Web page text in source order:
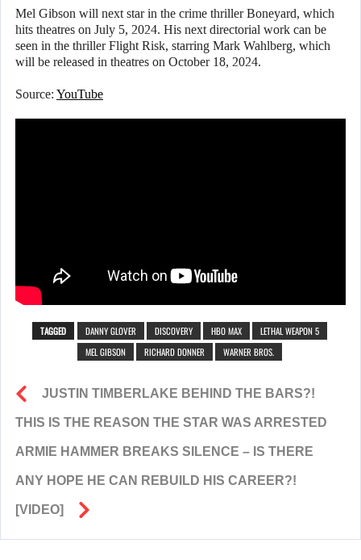
Mel Gibson will next star in the crime thriller Boneyard, which
hits theatres on July 5, 2024. His next directorial work can be
seen in the thriller Flight Risk, starring Mark Wahlberg, which
will be released in theatres on October 18, 2024.
Source: YouTube
TAGGED DANNY GLOVER DISCOVERY HBO MAX
LETHAL WEAPON 5
MEL GIBSON
RICHARD DONNER WARNER BROS.
JUSTIN TIMBERLAKE BEHIND THE BARS?!
THIS IS THE REASON THE STAR WAS ARRESTED
ARMIE HAMMER BREAKS SILENCE – IS THERE
ANY HOPE HE CAN REBUILD HIS CAREER?!
[VIDEO]